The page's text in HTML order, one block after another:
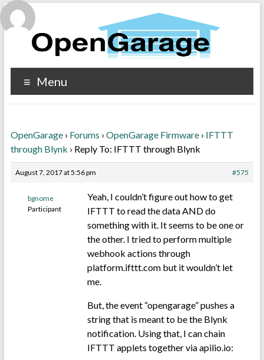
Menu
OpenGarage › Forums › OpenGarage Firmware › IFTTT
through Blynk › Reply To: IFTTT through Blynk
August 7, 2017 at 5:56 pm #575
bgnome
Participant
Yeah, I couldn’t figure out how to get
IFTTT to read the data AND do
something with it. It seems to be one or
the other. I tried to perform multiple
webhook actions through
platform.ifttt.com but it wouldn’t let
me.
But, the event “opengarage” pushes a
string that is meant to be the Blynk
notification. Using that, I can chain
IFTTT applets together via apilio.io: